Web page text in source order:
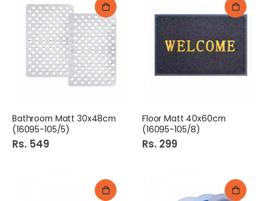
Bathroom Matt 30x48cm
(16095-105/5)
Rs. 549
Floor Matt 40x60cm
(16095-105/8)
Rs. 299